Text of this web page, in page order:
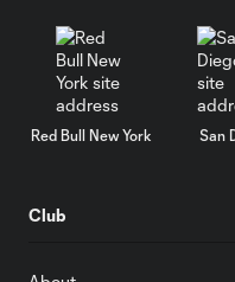
Red Bull New York San
Club